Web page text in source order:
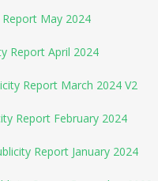
May 2024
Report April 2024
Report March 2024 V2
Report February 2024
Report January 2024